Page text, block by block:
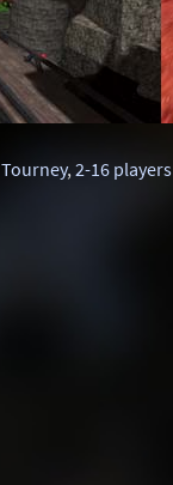
Tourney,2-16 players